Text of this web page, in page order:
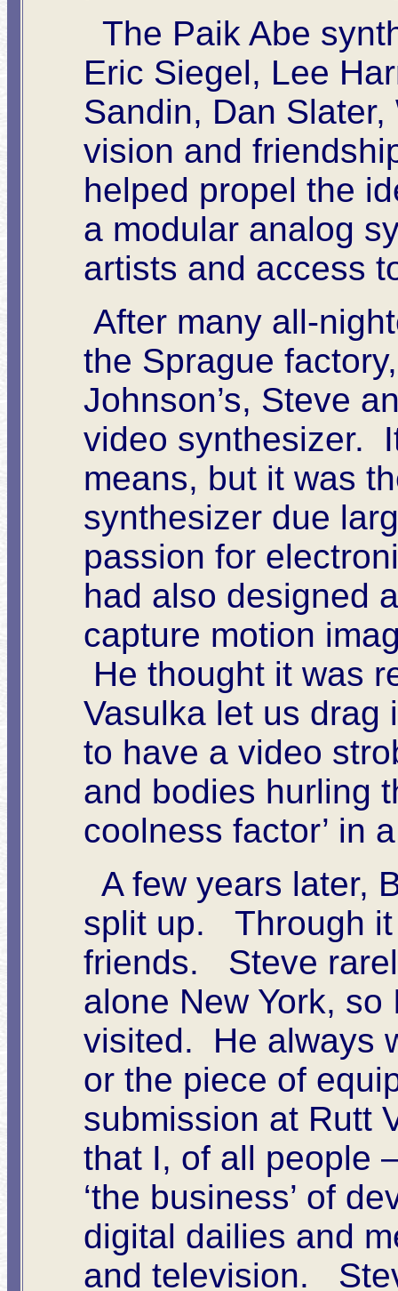
The Paik Abe
Eric Siegel, Lee
Sandin, Dan
vision and
helped propel the
a modular analog
artists and access
After many all-
the Sprague
Johnson’s, Steve
video synthesizer.
means, but it was
synthesizer due
passion for
had also designed
capture motion
He thought it was
Vasulka let us drag
to have a video
and bodies hurling
coolness factor’ in
A few years later,
split up. Through it
friends. Steve
alone New York,
visited. He always
or the piece of
submission at Rutt
that I, of all people
‘the business’ of
digital dailies and
and television.